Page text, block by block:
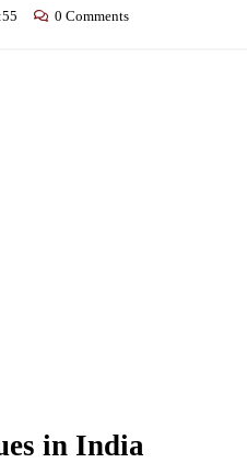
0 Comments
in India